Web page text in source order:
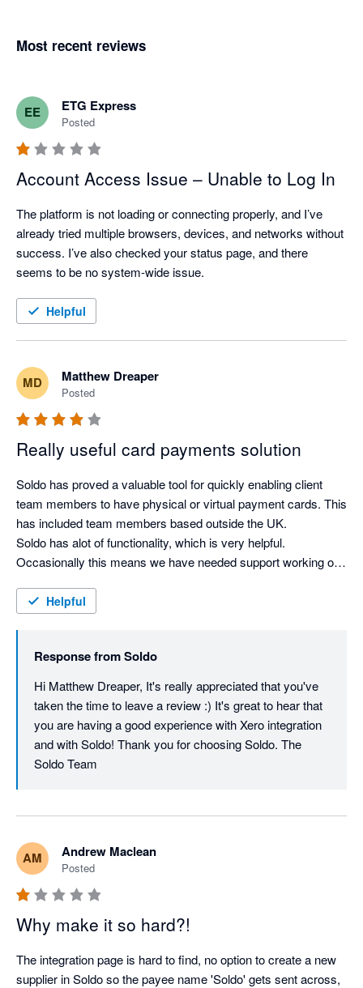
Most recent reviews
EE ETG Express
Posted
Account Access Issue – Unable to Log In
The platform is not loading or connecting properly, and I’ve
already tried multiple browsers, devices, and networks without
success. I’ve also checked your status page, and there
seems to be no system-wide issue.
Helpful
MD Matthew Dreaper
Posted
Really useful card payments solution
Soldo has proved a valuable tool for quickly enabling client
team members to have physical or virtual payment cards. This
has included team members based outside the UK.
Soldo has alot of functionality, which is very helpful.
Occasionally this means we have needed support working out
Helpful
Response fromSoldo
Hi Matthew Dreaper, It's really appreciated that you've
taken the time to leave a review :) It's great to hear that
you are having a good experience with Xero integration
and with Soldo! Thank you for choosing Soldo. The
Soldo Team
AM Andrew Maclean
Posted
Why make it so hard?!
The integration page is hard to find, no option to create a new
supplier in Soldo so the payee name 'Soldo' gets sent across,